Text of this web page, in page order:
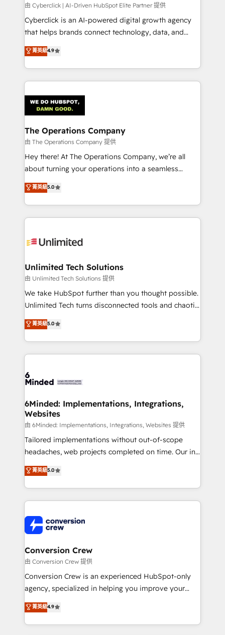
由 Cyberclick | AI-Driven HubSpot Elite Partner 提供
Cyberclick is an AI-powered digital growth agency
that helps brands connect technology, data, and
creativity to achieve measurable results. Founded in
Barcelona and operating across Spain, LATAM, and
the UK, we support global companies in building
smarter marketing, sales, and customer success
Iberia (Spain & Portugal), we combine human insight
with intelligent automation to drive sustainable
growth. Our multidisciplinary team designs solutions
that simplify complexity, boost performance, and
turn innovation into real impact. 🌍 Highlights •
HubSpot Partner since 2012 • 2022 EMEA Impact
projects • Clients in 30+ industries • Proprietary
technology for integrations • Multilingual team:
菁英級4.9
The Operations Company
由 The Operations Company 提供
Hey there! At The Operations Company, we’re all
about turning your operations into a seamless
experience that powers real results. We specialize in
transforming complex systems into efficient,
scalable solutions that work across your entire
organization. We’re a unique blend of deep HubSpot
operational know-how. We know that no two
solutions. Instead, we dive in to understand your
needs, goals, and challenges to deliver solutions that
fit like a glove. We’re committed to being both
highly effective and fun to work with. We believe in
relationships. Your success is our success, and we’re
all in this together! From startup to enterprise, we’ll
what matters most: growing your business and
wowing your customers. Let’s make HubSpot work
菁英級5.0
Unlimited Tech Solutions
由 Unlimited Tech Solutions 提供
We take HubSpot further than you thought possible.
Unlimited Tech turns disconnected tools and chaotic
processes into a seamless, high-performing revenue
engine. We combine RevOps strategy with deep
technical execution to help teams scale faster—with
cleaner data, smarter automation, and more
Implementation & Migration · Native & Custom
Reporting & Analytics · GTM Architecture · Sales &
Marketing Enablement If you’re ready to elevate
HubSpot from “just your CRM” to your growth
infrastructure—let’s talk.
菁英級5.0
6Minded: Implementations, Integrations,
Websites
由 6Minded: Implementations, Integrations, Websites 提供
Tailored implementations without out-of-scope
headaches, web projects completed on time. Our in-
house team of certified CRM architects, experts,
developers, designers, and marketers handles all
aspects of your HubSpot. ✨ 400+ global clients ✨
100+ seamless migrations from 15+ different CRMs
implementations, and 5,000+ pages ✨ CS: Clients
generating 7-digit MRR from inbound campaigns ✨
CS: 245% organic growth & +751% new visitors for a
full-funnel HubSpot project ✨ CS: 415% conversion
boost with a new HubSpot site Recognized leaders:
🏆 HubSpot Platform Migration Impact Award 🏆
Inbound Campaign of the Year 🏆 Gold AVA Digital
Award for Best Website 🌟 Accreditations: CRM
菁英級5.0
Conversion Crew
由 Conversion Crew 提供
Conversion Crew is an experienced HubSpot-only
agency, specialized in helping you improve your
online processes. This means we help you with: -
Implementing HubSpot (CRM, Marketing, Sales,
Service and Operations) - Developing fast, good-
菁英級4.9